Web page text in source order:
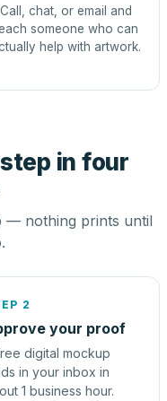
Call, chat, or email and
someone who can
help with artwork.
in four
— nothing prints until
2
your proof
digital mockup
in your inbox in
1 business hour.